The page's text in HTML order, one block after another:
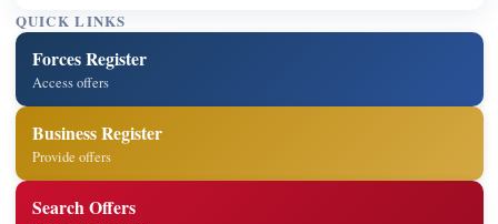
QUICK LINKS
Forces Register
Access offers
Business Register
Provide offers
Search Offers